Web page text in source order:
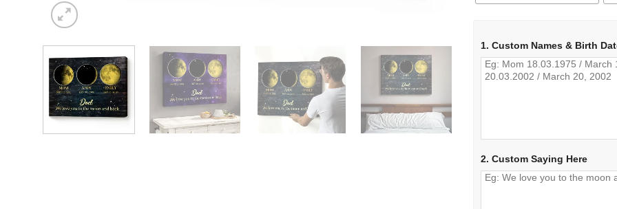
1. Custom Names & Birth
2. Custom Saying Here